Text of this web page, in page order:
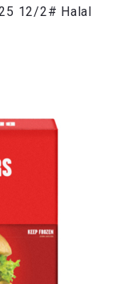
12/2# Halal